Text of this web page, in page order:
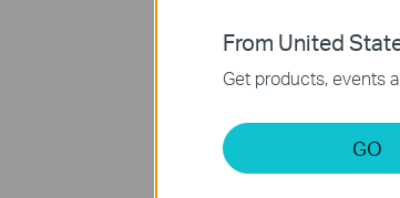
well,
Note:
From United
Get products, events
GO